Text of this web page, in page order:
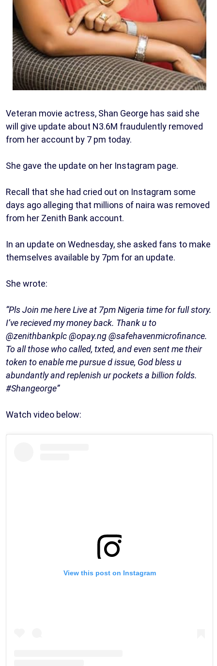
Veteran movie actress, Shan George has said she
will give update about N3.6M fraudulently removed
from her account by 7 pm today.
She gave the update on her Instagram page.
Recall that she had cried out on Instagram some
days ago alleging that millions of naira was removed
from her Zenith Bank account.
In an update on Wednesday, she asked fans to make
themselves available by 7pm for an update.
She wrote:
“Pls Join me here Live at 7pm Nigeria time for full story.
I’ve recieved my money back. Thank u to
@zenithbankplc @opay.ng @safehavenmicrofinance.
To all those who called, txted, and even sent me their
token to enable me pursue d issue, God bless u
abundantly and replenish ur pockets a billion folds.
#Shangeorge”
Watch video below:
View this post on Instagram